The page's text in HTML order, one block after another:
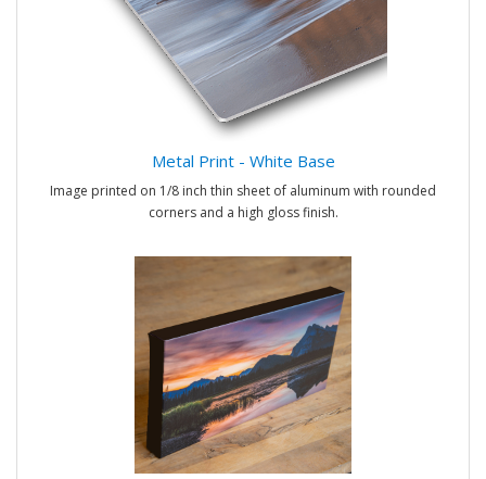
Metal Print - White Base
Image printed on 1/8 inch thin sheet of aluminum with rounded
corners and a high gloss finish.